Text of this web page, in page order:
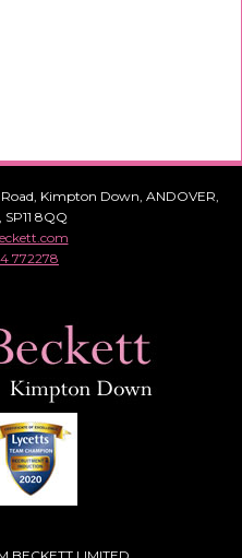
Kimpton Down, ANDOVER,
8QQ
772278